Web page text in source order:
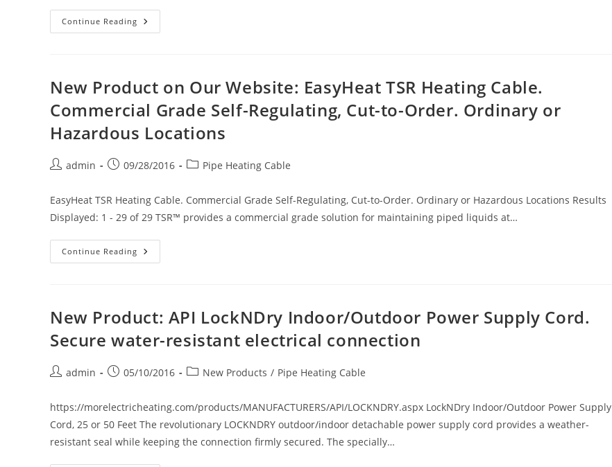
Continue Reading New
Product
ILSR
In-
Freeze
Protection
System.
Heating
Connection
Kit
TSR31F
&
SR31J
Heater
New Product on Our Website: EasyHeat TSR Heating Cable.
Commercial Grade Self-Regulating, Cut-to-Order. Ordinary or
Hazardous Locations
Postadmin
Post09/28/2016
PostPipe Heating Cable
EasyHeat TSR Heating Cable. Commercial Grade Self-Regulating, Cut-to-Order. Ordinary or Hazardous Locations Results
Displayed: 1 - 29 of 29 TSR™ provides a commercial grade solution for maintaining piped liquids at…
Continue Reading New
Product
TSR
Heating
Commercial
Grade
Regulating,
Cut-
Ordinary
Hazardous
Locations
New Product: API LockNDry Indoor/Outdoor Power Supply Cord.
Secure water-resistant electrical connection
Postadmin
Post05/10/2016
PostNew Products / Pipe Heating Cable
https://morelectricheating.com/products/MANUFACTURERS/API/LOCKNDRY.aspx LockNDry Indoor/Outdoor Power Supply
Cord, 25 or 50 Feet The revolutionary LOCKNDRY outdoor/indoor detachable power supply cord provides a weather-
resistant seal while keeping the connection firmly secured. The specially…